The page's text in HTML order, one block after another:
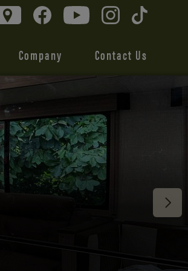
Company Contact Us